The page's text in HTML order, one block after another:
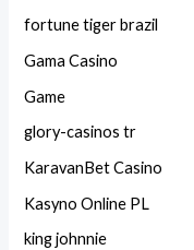
fortune tiger brazil
Gama Casino
Game
glory-casinos tr
KaravanBet Casino
Kasyno Online PL
king johnnie